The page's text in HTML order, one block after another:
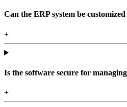
Can the ERP system be
+
Is the software secure for
+